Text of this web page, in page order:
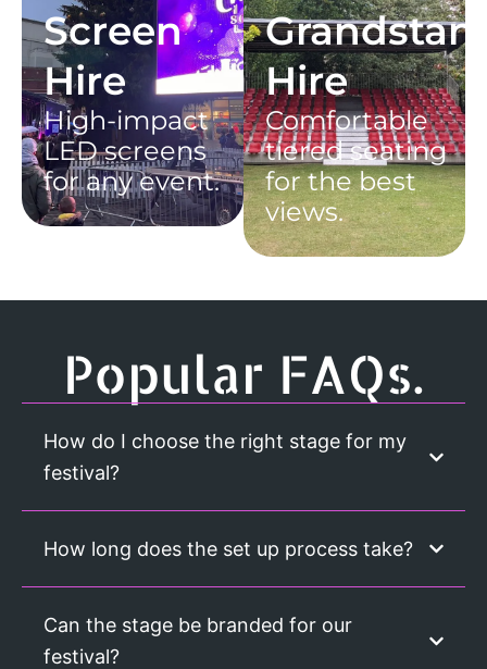
Screen
Hire
High-impact
LED screens
for any event.
Hire
Comfortable
tiered seating
for the best
views.
Popular FAQs.
How do I choose the right stage for my
festival?
How long does the set up process take?
Can the stage be branded for our
festival?